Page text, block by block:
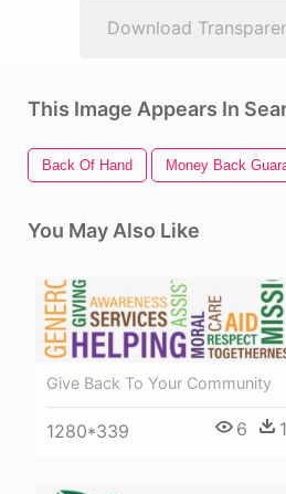
Download
This Image Appears In
Back Of Hand Money Back
You May Also Like
Give Back To Your Community
1280*339 6 1